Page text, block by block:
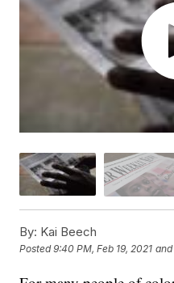
By: Kai Beech
Posted9:40 PM, Feb 19, 2021